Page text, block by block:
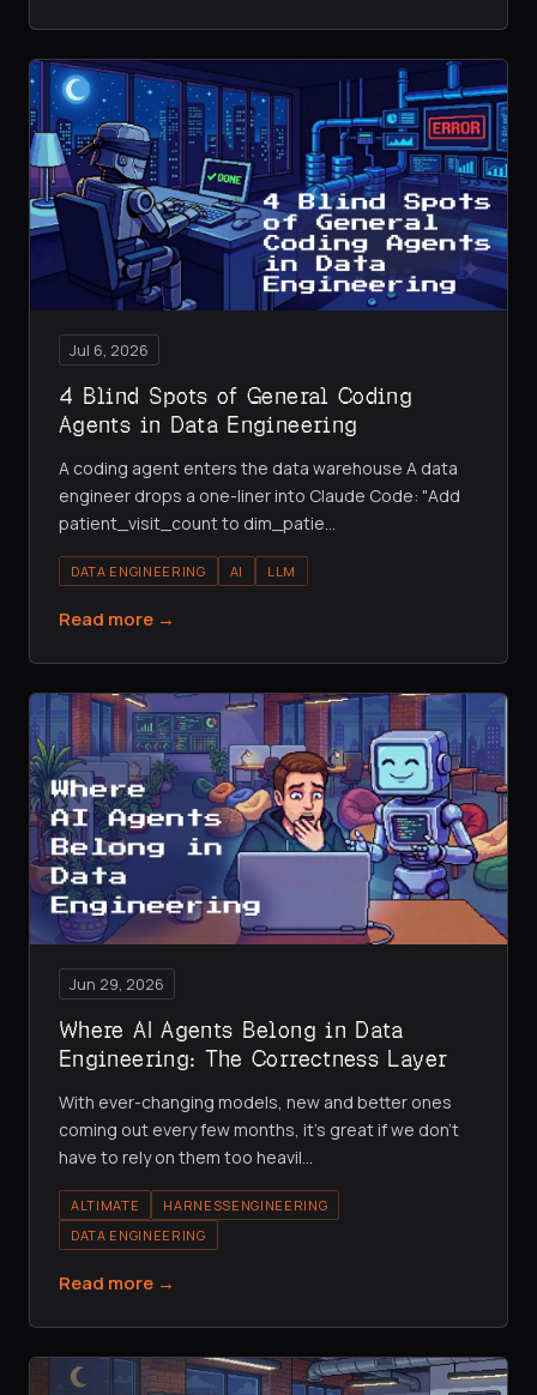
Jul 6, 2026
4 Blind Spots of General Coding
Agents in Data Engineering
A coding agent enters the data warehouse A data
engineer drops a one-liner into Claude Code: "Add
patient_visit_count to dim_patie…
DATA ENGINEERING AI LLM
Read more →
Jun 29, 2026
Where AI Agents Belong in Data
Engineering: The Correctness Layer
With ever-changing models, new and better ones
coming out every few months, it's great if we don't
have to rely on them too heavil…
ALTIMATE
HARNESSENGINEERING
DATA ENGINEERING
Read more →